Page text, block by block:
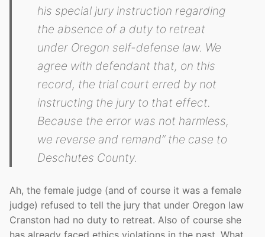
his special jury instruction regarding
the absence of a duty to retreat
under Oregon self-defense law. We
agree with defendant that, on this
record, the trial court erred by not
instructing the jury to that effect.
Because the error was not harmless,
we reverse and remand” the case to
Deschutes County.
Ah, the female judge (and of course it was a female
judge) refused to tell the jury that under Oregon law
Cranston had no duty to retreat. Also of course she
has already faced ethics violations in the past. What